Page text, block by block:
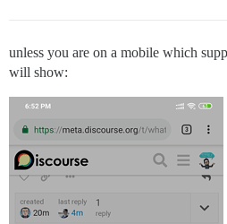
unless you are on a mobile which
will show: